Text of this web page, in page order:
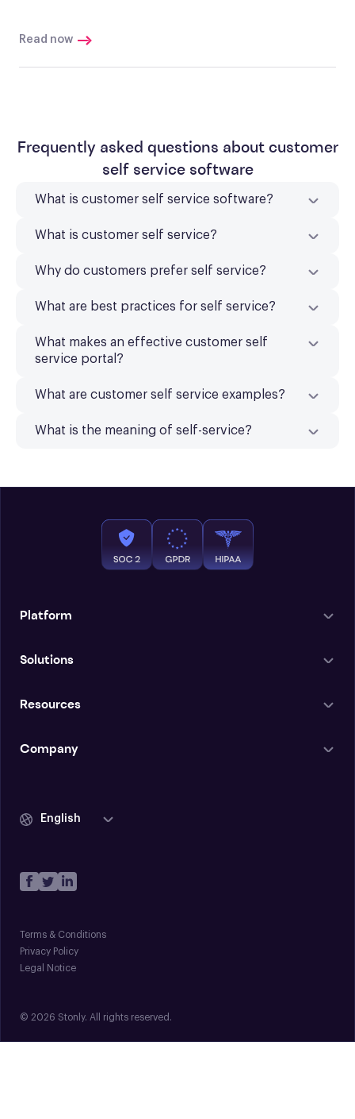
Read now
Frequently asked questions about customer
self service software
What is customer self service software?
What is customer self service?
Why do customers prefer self service?
What are best practices for self service?
What makes an effective customer self
service portal?
What are customer self service examples?
What is the meaning of self-service?
Platform
Solutions
Resources
Company
English
Terms & Conditions
Privacy Policy
Legal Notice
© 2026 Stonly. All rights reserved.